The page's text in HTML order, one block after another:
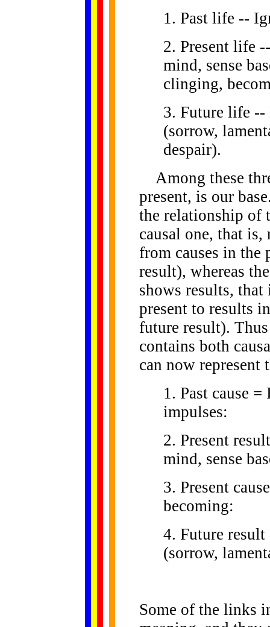
1. Past life --
2. Present life
mind, sense
clinging,
3. Future life --
(sorrow,
despair).
Among these
present, is our
the relationship of
causal one, that is,
from causes in the
result), whereas
shows results,
present to results
future result).
contains both
can now
1. Past cause
impulses:
2. Present
mind, sense
3. Present
becoming:
4. Future
(sorrow,
Some of the links